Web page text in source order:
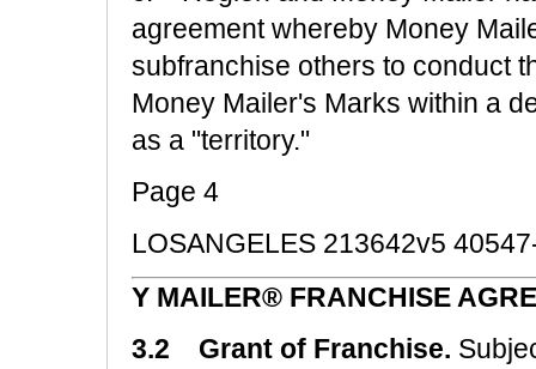
agreement whereby Money
subfranchise others to conduct
Money Mailer's Marks within a
as a "territory."
Page 4
LOSANGELES 213642v5
Y MAILER® FRANCHISE
3.2 Grant of Franchise.